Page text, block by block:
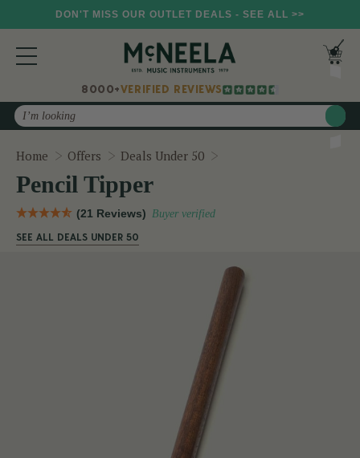
DON'T MISS OUR OUTLET DEALS - SEE ALL >>
8000+VERIFIED REVIEWS
Search
Home Offers Deals Under 50
Pencil Tipper
(21 Reviews) Buyer verified
SEE ALL DEALS UNDER 50